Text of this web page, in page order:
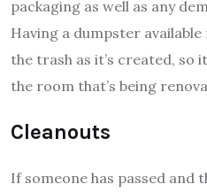
packaging as well as any
Having a dumpster
the trash as it’s created, so
the room that’s being
Cleanouts
If someone has passed and